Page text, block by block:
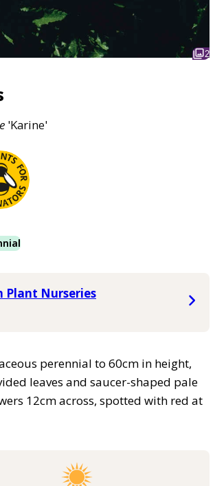
2
'Karine'
Plant Nurseries
perennial to 60cm in height,
leaves and saucer-shaped pale
12cm across, spotted with red at